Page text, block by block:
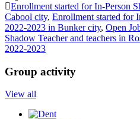
Enrollment started for In-Person
Cabool city, Enrollment started for
2022-2023 in Bunker city, Open
Shadow Teacher and teachers in
2022-2023
Group activity
View all